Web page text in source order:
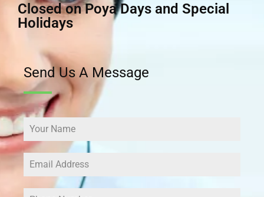
Closed on Poya Days and Special
Holidays
Send Us A Message